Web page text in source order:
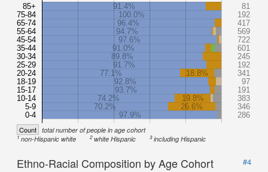
85+
75-84
65-74
55-64
45-54
35-44
30-34
25-29
20-24
18-19
15-17
10-14
5-9
0-4
91.4%
81
100.0%
192
96.4%
417
94.7%
569
97.6%
722
91.0%
601
89.8%
245
91.7%
192
77.1%
18.8%
341
92.8%
97
93.7%
191
74.2%
19.8%
383
70.2%
26.6%
346
97.9%
286
Count total number of people in age cohort
1non-Hispanic white 2white Hispanic 3including Hispanic
Ethno-Racial Composition by Age Cohort
#4